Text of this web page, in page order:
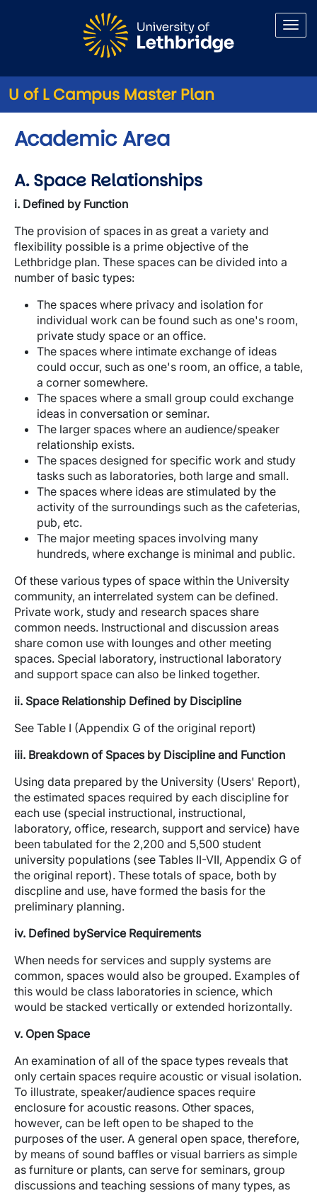
U of L Campus Master Plan
Academic Area
A. Space Relationships
i. Defined by Function
The provision of spaces in as great a variety and
flexibility possible is a prime objective of the
Lethbridge plan. These spaces can be divided into a
number of basic types:
The spaces where privacy and isolation for
individual work can be found such as one's room,
private study space or an office.
The spaces where intimate exchange of ideas
could occur, such as one's room, an office, a table,
a corner somewhere.
The spaces where a small group could exchange
ideas in conversation or seminar.
The larger spaces where an audience/speaker
relationship exists.
The spaces designed for specific work and study
tasks such as laboratories, both large and small.
The spaces where ideas are stimulated by the
activity of the surroundings such as the cafeterias,
pub, etc.
The major meeting spaces involving many
hundreds, where exchange is minimal and public.
Of these various types of space within the University
community, an interrelated system can be defined.
Private work, study and research spaces share
common needs. Instructional and discussion areas
share comon use with lounges and other meeting
spaces. Special laboratory, instructional laboratory
and support space can also be linked together.
ii. Space Relationship Defined by Discipline
See Table I (Appendix G of the original report)
iii. Breakdown of Spaces by Discipline and Function
Using data prepared by the University (Users' Report),
the estimated spaces required by each discipline for
each use (special instructional, instructional,
laboratory, office, research, support and service) have
been tabulated for the 2,200 and 5,500 student
university populations (see Tables II-VII, Appendix G of
the original report). These totals of space, both by
discpline and use, have formed the basis for the
preliminary planning.
iv. Defined byService Requirements
When needs for services and supply systems are
common, spaces would also be grouped. Examples of
this would be class laboratories in science, which
would be stacked vertically or extended horizontally.
v. Open Space
An examination of all of the space types reveals that
only certain spaces require acoustic or visual isolation.
To illustrate, speaker/audience spaces require
enclosure for acoustic reasons. Other spaces,
however, can be left open to be shaped to the
purposes of the user. A general open space, therefore,
by means of sound baffles or visual barriers as simple
as furniture or plants, can serve for seminars, group
discussions and teaching sessions of many types, as